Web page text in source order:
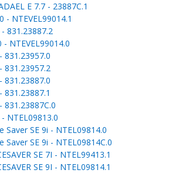
E 7.7 - 23887C.1
- NTEVEL99014.1
- 831.23887.2
- NTEVEL99014.0
831.23957.0
831.23957.2
831.23887.0
831.23887.1
831.23887C.0
- NTEL09813.0
Saver SE 9i - NTEL09814.0
Saver SE 9i - NTEL09814C.0
SE 7I - NTEL99413.1
SE 9I - NTEL09814.1